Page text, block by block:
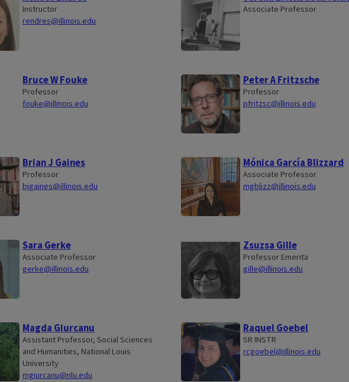
Instructor
rendres@illinois.edu
Associate Professor
Bruce W Fouke
Professor
fouke@illinois.edu
Peter A Fritzsche
Professor
pfritzsc@illinois.edu
Brian J Gaines
Professor
bjgaines@illinois.edu
Mónica García Blizzard
Associate Professor
mgblizz@illinois.edu
Sara Gerke
Associate Professor
gerke@illinois.edu
Zsuzsa Gille
Professor Emerita
gille@illinois.edu
Magda Giurcanu
Assistant Professor, Social Sciences
and Humanities, National Louis
University
mgiurcanu@nlu.edu
Raquel Goebel
SR INSTR
rcgoebel@illinois.edu